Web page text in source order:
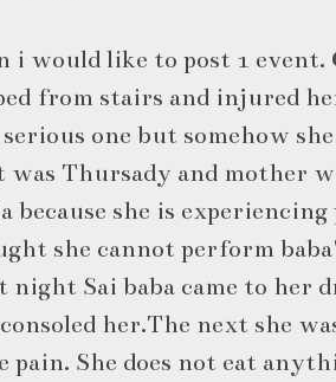
i would like to post 1
from stairs and injured
serious one but somehow
was Thursady and mother
because she is
she cannot perform
night Sai baba came to her
her.The next she
pain. She does not eat